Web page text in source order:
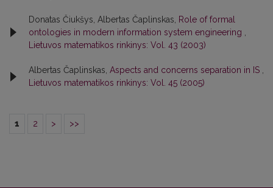
Donatas Čiukšys, Albertas Čaplinskas,
Role of formal
ontologies in modern information system engineering
Lietuvos matematikos rinkinys: Vol. 43 (2003)
Albertas Čaplinskas, Aspects and concerns separation in IS
Lietuvos matematikos rinkinys: Vol. 45 (2005)
1 2 > >>